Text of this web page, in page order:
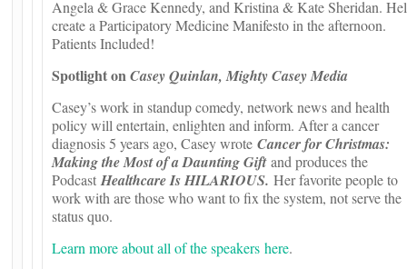
Angela & Grace Kennedy, and Kristina & Kate Sheridan.
create a Participatory Medicine Manifesto in the afternoon.
Patients Included!
Spotlight onCasey Quinlan, Mighty Casey Media
Casey’s work in standup comedy, network news and health
policy will entertain, enlighten and inform. After a cancer
diagnosis 5 years ago, Casey wrote Cancer for Christmas:
Making the Most of a Daunting Giftand produces the
Podcast Healthcare Is HILARIOUS. Her favorite people to
work with are those who want to fix the system, not serve the
status quo.
Learn more about all of the speakers here.